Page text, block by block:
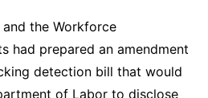
the Workforce
had prepared an amendment
detection bill that would
of Labor to disclose